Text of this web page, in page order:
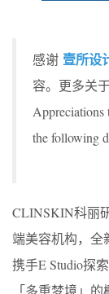
感谢 壹所设
容。更多关于
Appreciations
the following
CLINSKIN科丽
端美容机构，全
携手E Studio探
「多重梦境」